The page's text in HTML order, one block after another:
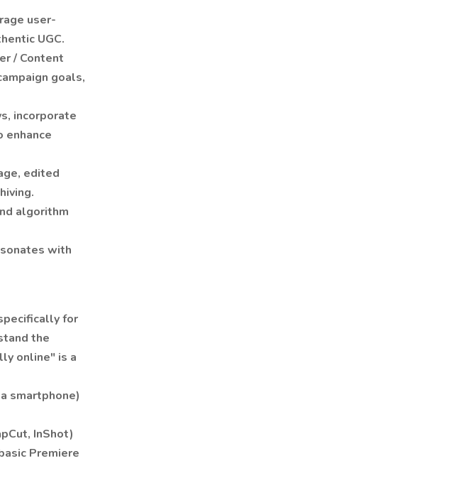
user-
UGC.
/ Content
goals,
incorporate
enhance
edited
algorithm
with
for
the
online" is a
smartphone)
InShot)
Premiere